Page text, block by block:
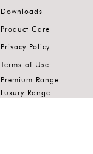
Downloads
Product Care
Privacy Policy
Terms of Use
Premium Range
Luxury Range